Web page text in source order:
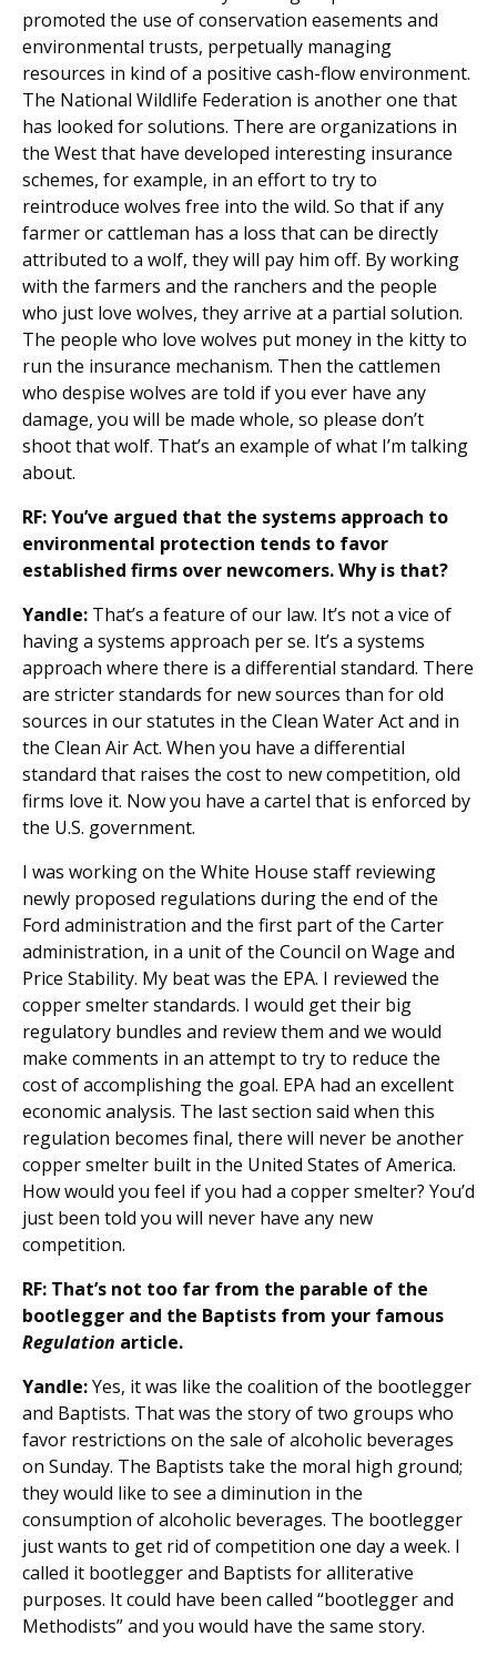
promoted the use of conservation easements and
environmental trusts, perpetually managing
resources in kind of a positive cash-flow environment.
The National Wildlife Federation is another one that
has looked for solutions. There are organizations in
the West that have developed interesting insurance
schemes, for example, in an effort to try to
reintroduce wolves free into the wild. So that if any
farmer or cattleman has a loss that can be directly
attributed to a wolf, they will pay him off. By working
with the farmers and the ranchers and the people
who just love wolves, they arrive at a partial solution.
The people who love wolves put money in the kitty to
run the insurance mechanism. Then the cattlemen
who despise wolves are told if you ever have any
damage, you will be made whole, so please don’t
shoot that wolf. That’s an example of what I’m talking
about.
RF: You’ve argued that the systems approach to
environmental protection tends to favor
established firms over newcomers. Why is that?
Yandle: That’s a feature of our law. It’s not a vice of
having a systems approach per se. It’s a systems
approach where there is a differential standard. There
are stricter standards for new sources than for old
sources in our statutes in the Clean Water Act and in
the Clean Air Act. When you have a differential
standard that raises the cost to new competition, old
firms love it. Now you have a cartel that is enforced by
the U.S. government.
I was working on the White House staff reviewing
newly proposed regulations during the end of the
Ford administration and the first part of the Carter
administration, in a unit of the Council on Wage and
Price Stability. My beat was the EPA. I reviewed the
copper smelter standards. I would get their big
regulatory bundles and review them and we would
make comments in an attempt to try to reduce the
cost of accomplishing the goal. EPA had an excellent
economic analysis. The last section said when this
regulation becomes final, there will never be another
copper smelter built in the United States of America.
How would you feel if you had a copper smelter? You’d
just been told you will never have any new
competition.
RF: That’s not too far from the parable of the
bootlegger and the Baptists from your famous
Regulation article.
Yandle:Yes, it was like the coalition of the bootlegger
and Baptists. That was the story of two groups who
favor restrictions on the sale of alcoholic beverages
on Sunday. The Baptists take the moral high ground;
they would like to see a diminution in the
consumption of alcoholic beverages. The bootlegger
just wants to get rid of competition one day a week. I
called it bootlegger and Baptists for alliterative
purposes. It could have been called “bootlegger and
Methodists” and you would have the same story.